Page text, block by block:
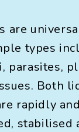
are
types
parasites,
Both
rapidly
stabilised